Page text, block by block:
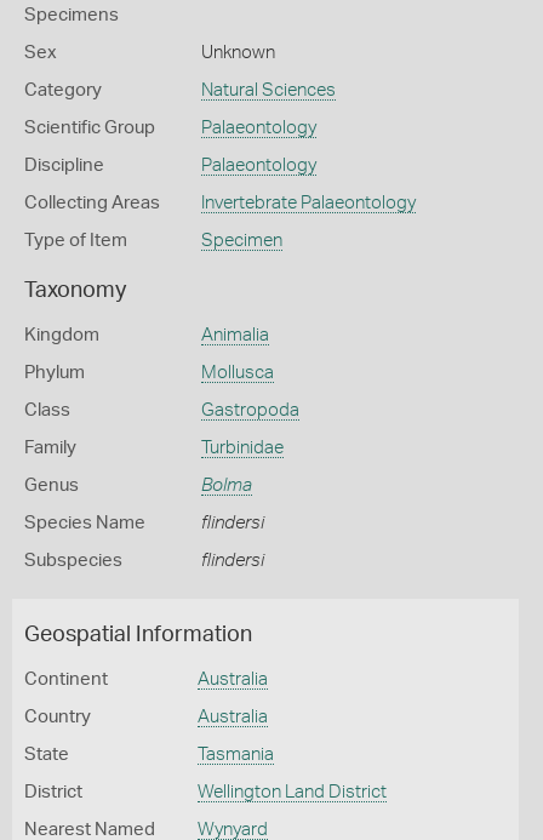
Specimens
Sex Unknown
Category Natural Sciences
Scientific Group Palaeontology
Discipline Palaeontology
Collecting Areas Invertebrate Palaeontology
Type of Item Specimen
Taxonomy
Kingdom Animalia
Phylum Mollusca
Class Gastropoda
Family Turbinidae
Genus Bolma
Species Name flindersi
Subspecies flindersi
Geospatial Information
Continent Australia
Country Australia
State Tasmania
District Wellington Land District
Nearest Named
Wynyard